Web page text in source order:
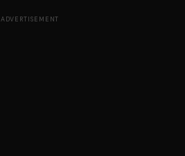
ADVERTISEMENT